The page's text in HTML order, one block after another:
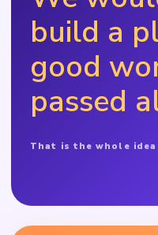
build a
good
passed
That is the whole idea